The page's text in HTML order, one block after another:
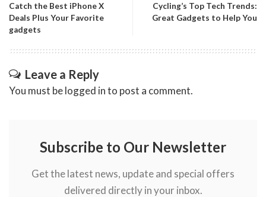
Catch the Best iPhone X
Deals Plus Your Favorite
gadgets
Cycling’s Top Tech Trends:
Great Gadgets to Help You
Leave a Reply
You must belogged into post a comment.
Subscribe to Our Newsletter
Get the latest news, update and special offers
delivered directly in your inbox.